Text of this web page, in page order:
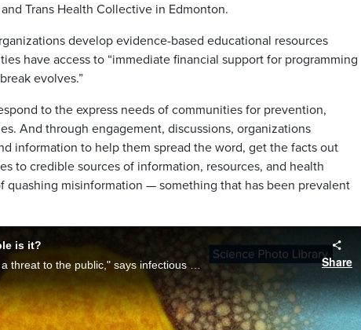
Trans Health Collective in Edmonton.
develop evidence-based educational resources
have access to “immediate financial support for programming
evolves.”
to the express needs of communities for prevention,
And through engagement, discussions, organizations
information to help them spread the word, get the facts out
to credible sources of information, resources, and health
quashing misinformation — something that has been prevalent
is it?
Share